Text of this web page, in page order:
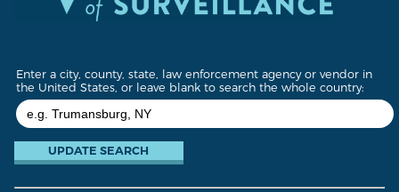
Enter a city, county, state, law enforcement agency or vendor in
the United States, or leave blank to search the whole country: